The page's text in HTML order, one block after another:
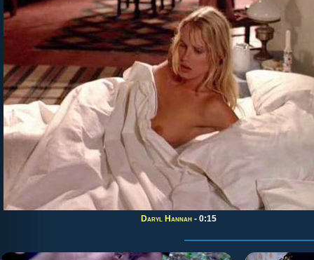
Daryl Hannah - 0:15